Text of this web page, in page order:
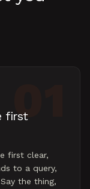
01
first
first clear,
to a query,
the thing,